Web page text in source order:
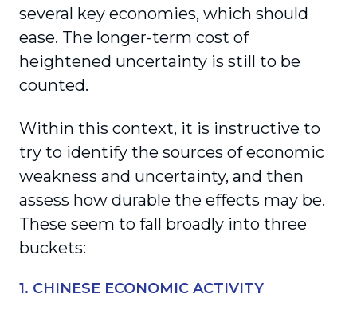
several key economies, which should
ease. The longer-term cost of
heightened uncertainty is still to be
counted.
Within this context, it is instructive to
try to identify the sources of economic
weakness and uncertainty, and then
assess how durable the effects may be.
These seem to fall broadly into three
buckets:
1. CHINESE ECONOMIC ACTIVITY